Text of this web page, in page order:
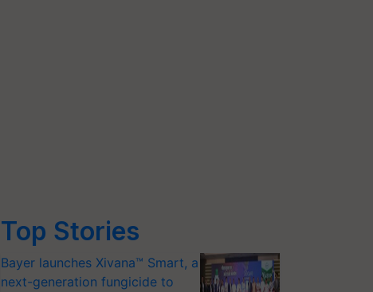
Top Stories
Bayer launches Xivana™ Smart, a
next-generation fungicide to